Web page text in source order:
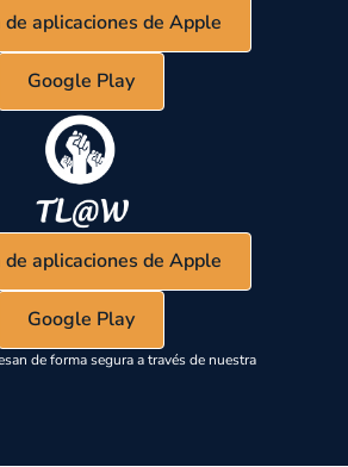
de aplicaciones de Apple
Google Play
de aplicaciones de Apple
Google Play
de forma segura a través de nuestra